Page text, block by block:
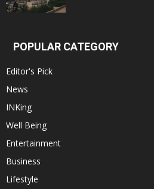
POPULAR CATEGORY
Editor's Pick
News
INKing
Well Being
Entertainment
Business
Lifestyle